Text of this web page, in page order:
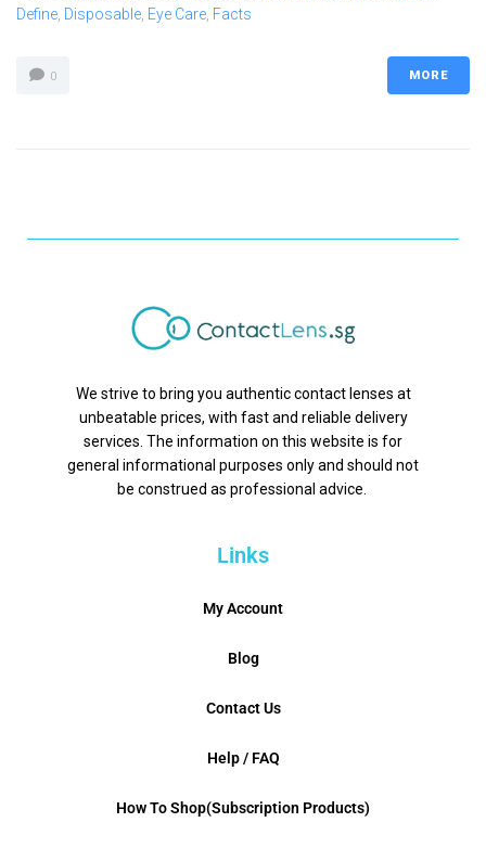
Define Disposable Eye Care Facts
0 MORE
We strive to bring you authentic contact lenses at
unbeatable prices, with fast and reliable delivery
services. The information on this website is for
general informational purposes only and should not
be construed as professional advice.
Links
My Account
Blog
Contact Us
Help / FAQ
How To Shop(Subscription Products)